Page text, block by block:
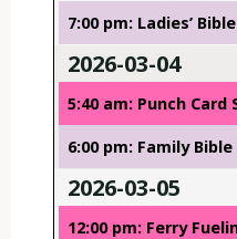
7:00 pm: Ladies’
2026-03-04
5:40 am: Punch Card
6:00 pm: Family
2026-03-05
12:00 pm: Ferry